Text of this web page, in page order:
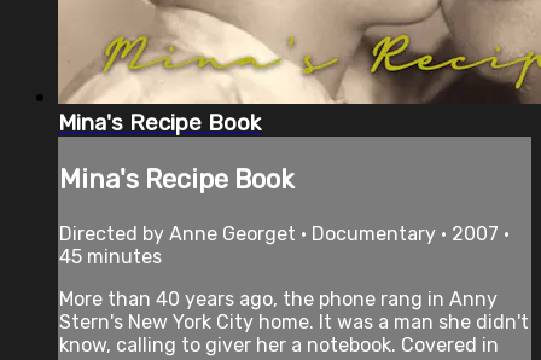
Mina's Recipe Book
Mina's Recipe Book
Directed by Anne Georget • Documentary • 2007 •
45 minutes
More than 40 years ago, the phone rang in Anny
Stern's New York City home. It was a man she didn't
know, calling to giver her a notebook. Covered in